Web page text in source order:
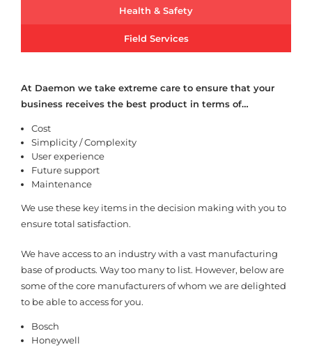
Health & Safety
Field Services
At Daemon we take extreme care to ensure that your
business receives the best product in terms of…
Cost
Simplicity / Complexity
User experience
Future support
Maintenance
We use these key items in the decision making with you to
ensure total satisfaction.
We have access to an industry with a vast manufacturing
base of products. Way too many to list. However, below are
some of the core manufacturers of whom we are delighted
to be able to access for you.
Bosch
Honeywell